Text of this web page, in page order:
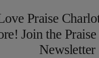
Praise
Join the
Newsletter